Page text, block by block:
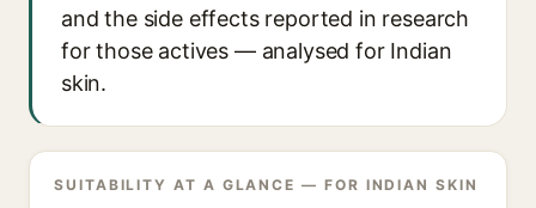
and the side effects reported in research
for those actives — analysed for Indian
skin.
SUITABILITY AT A GLANCE — FOR INDIAN SKIN